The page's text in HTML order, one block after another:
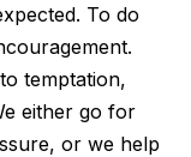
To do
temptation,
either go for
or we help